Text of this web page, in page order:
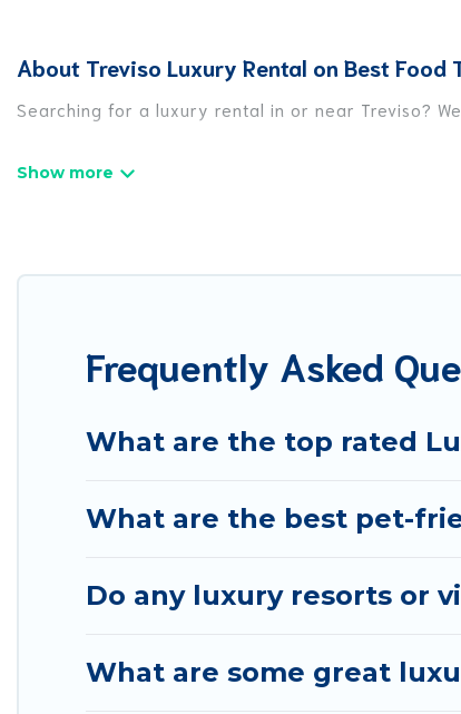
About Treviso Luxury Rental on Best Food
Searching for a luxury rental in or near Treviso?
Frequently Asked
What are the top rated
What are the best pet-
Do any luxury resorts or
What are some great